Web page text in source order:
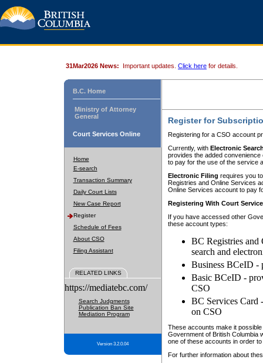
31Mar2026 News: Important updates. Click here for details.
B.C. Home
Ministry of Attorney
General
Court Services Online
Home
E-search
Transaction Summary
Daily Court Lists
New Case Report
Register
Schedule of Fees
About CSO
Filing Assistant
RELATED LINKS
https://mediatebc.com/
Search Judgments
Publication Ban Site
Mediation Program
Version 3.2.0.04
Register for
Registering for a CSO account
Currently, with Electronic
provides the added
to pay for the use of the service
Electronic Filing requires you
Registries and Online Services
Online Services account to pay
Registering With Court
If you have accessed other
these account types:
BC Registries and
search and
Business BCeID -
Basic BCeID -
CSO
BC Services Card
on CSO
These accounts make it
Government of British Columbia
one of these accounts in order
For further information about